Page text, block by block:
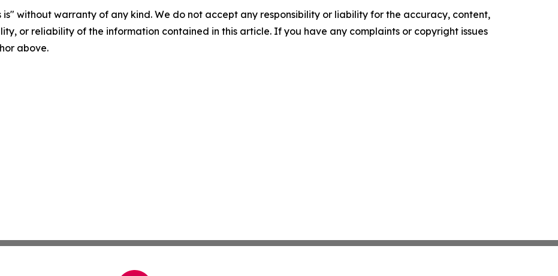
is" without warranty of any kind. We do not accept any responsibility or liability for the accuracy, content,
or reliability of the information contained in this article. If you have any complaints or copyright issues
above.